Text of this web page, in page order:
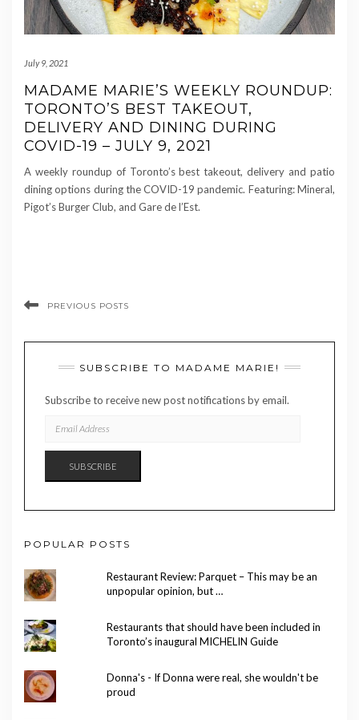
July 9, 2021
MADAME MARIE’S WEEKLY ROUNDUP:
TORONTO’S BEST TAKEOUT,
DELIVERY AND DINING DURING
COVID-19 – JULY 9, 2021
A weekly roundup of Toronto’s best takeout, delivery and patio
dining options during the COVID-19 pandemic. Featuring: Mineral,
Pigot’s Burger Club, and Gare de l’Est.
PREVIOUS POSTS
SUBSCRIBE TO MADAME MARIE!
Subscribe to receive new post notifications by email.
ADDRESS
SUBSCRIBE
POPULAR POSTS
Restaurant Review: Parquet – This may be an
unpopular opinion, but …
Restaurants that should have been included in
Toronto’s inaugural MICHELIN Guide
Donna's - If Donna were real, she wouldn't be
proud